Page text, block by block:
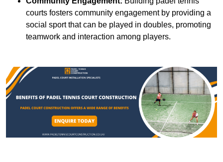
courts fosters community engagement by providing a
social sport that can be played in doubles, promoting
teamwork and interaction among players.